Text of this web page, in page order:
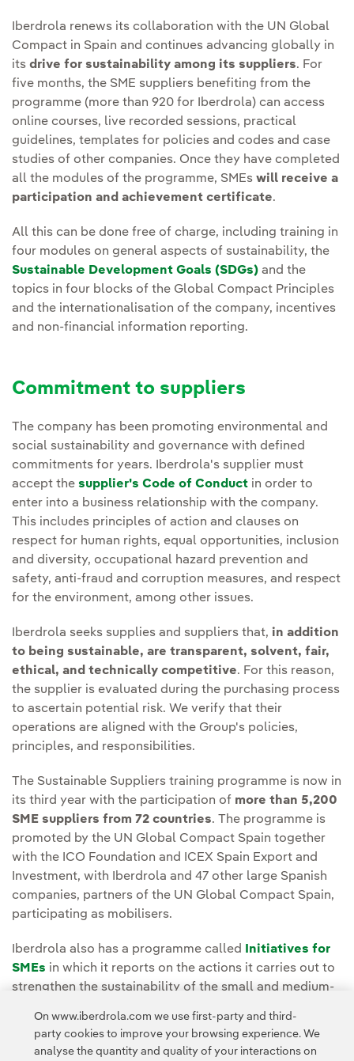
Iberdrola renews its collaboration with the UN Global
Compact in Spain and continues advancing globally in
its drive for sustainability among its suppliers. For
five months, the SME suppliers benefiting from the
programme (more than 920 for Iberdrola) can access
online courses, live recorded sessions, practical
guidelines, templates for policies and codes and case
studies of other companies. Once they have completed
all the modules of the programme, SMEs will receive a
participation and achievement certificate.
All this can be done free of charge, including training in
four modules on general aspects of sustainability, the
Sustainable Development Goals (SDGs) and the
topics in four blocks of the Global Compact Principles
and the internationalisation of the company, incentives
and non-financial information reporting.
Commitment to suppliers
The company has been promoting environmental and
social sustainability and governance with defined
commitments for years. Iberdrola's supplier must
accept the supplier's Code of Conduct in order to
enter into a business relationship with the company.
This includes principles of action and clauses on
respect for human rights, equal opportunities, inclusion
and diversity, occupational hazard prevention and
safety, anti-fraud and corruption measures, and respect
for the environment, among other issues.
Iberdrola seeks supplies and suppliers that, in addition
to being sustainable, are transparent, solvent, fair,
ethical, and technically competitive. For this reason,
the supplier is evaluated during the purchasing process
to ascertain potential risk. We verify that their
operations are aligned with the Group's policies,
principles, and responsibilities.
The Sustainable Suppliers training programme is now in
its third year with the participation of more than 5,200
SME suppliers from 72 countries. The programme is
promoted by the UN Global Compact Spain together
with the ICO Foundation and ICEX Spain Export and
Investment, with Iberdrola and 47 other large Spanish
companies, partners of the UN Global Compact Spain,
participating as mobilisers.
Iberdrola also has a programme called
Initiatives for
SMEs in which it reports on the actions it carries out to
strengthen the sustainability of the small and medium-
On www.iberdrola.com we use first-party and third-
party cookies to improve your browsing experience. We
analyse the quantity and quality of your interactions on